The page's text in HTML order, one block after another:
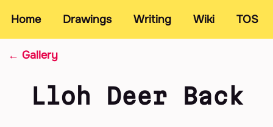
Home Drawings Writing Wiki TOS
← Gallery
Lloh Deer Back